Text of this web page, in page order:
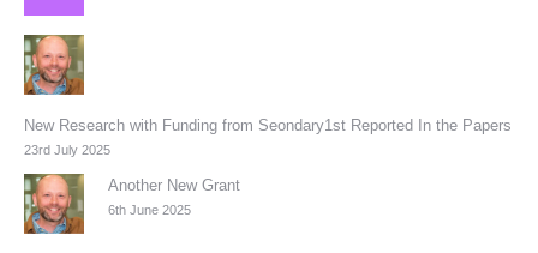
New Research with Funding from Seondary1st Reported In the Papers
23rd July 2025
Another New Grant
6th June 2025